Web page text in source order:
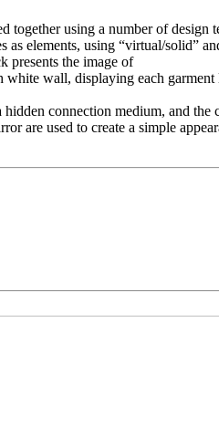
together using a number of
elements, using “virtual/solid”
presents the image of
wall, displaying each garment
connection medium, and
are used to create a simple